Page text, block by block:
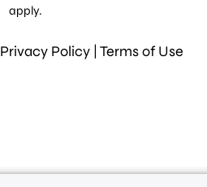
apply.
Privacy Policy| Terms of Use